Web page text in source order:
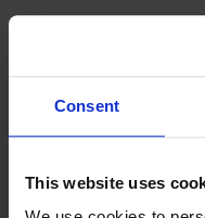
Consent
This website uses
Using a
Print and share the
and happy crew!
Standard Club